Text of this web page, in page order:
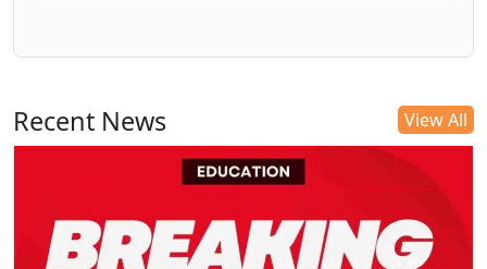
Recent News View All